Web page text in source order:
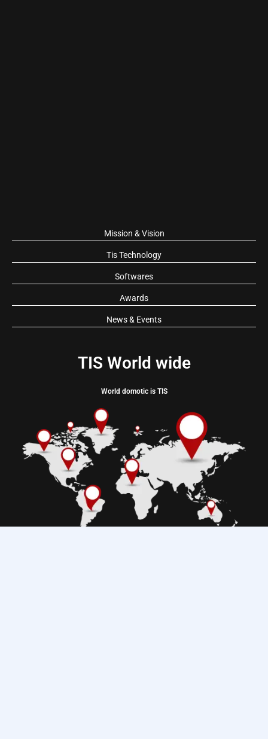
Mission & Vision
Tis Technology
Softwares
Awards
News & Events
TIS World wide
World domotic is TIS